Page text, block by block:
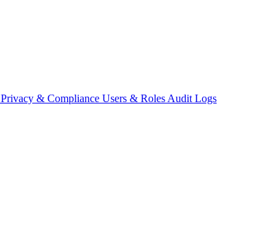
Privacy & Compliance Users & Roles Audit Logs